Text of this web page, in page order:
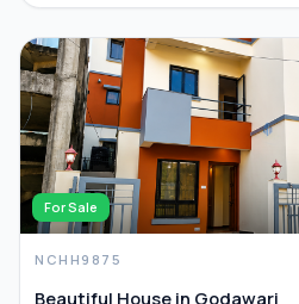
For Sale
NCHH9875
Beautiful House in Godawari